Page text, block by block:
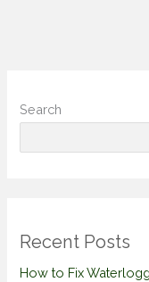
Search
Recent Posts
How to Fix